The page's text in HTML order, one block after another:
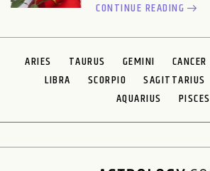
CONTINUE READING
ARIES TAURUS GEMINI CANCER
LIBRA
SCORPIO SAGITTARIUS
AQUARIUS
PISCES